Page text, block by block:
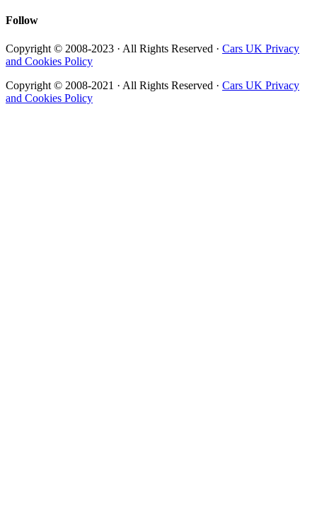
Follow
Copyright © 2008-2023 · All Rights Reserved · Cars UK Privacy
and Cookies Policy
Copyright © 2008-2021 · All Rights Reserved · Cars UK Privacy
and Cookies Policy